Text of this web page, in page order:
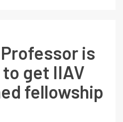
is
get IIAV
fellowship